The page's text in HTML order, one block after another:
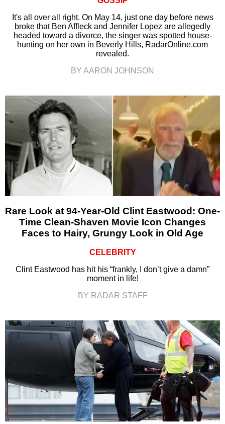
It's all over all right. On May 14, just one day before news
broke that Ben Affleck and Jennifer Lopez are allegedly
headed toward a divorce, the singer was spotted house-
hunting on her own in Beverly Hills, RadarOnline.com
revealed.
BY AARON JOHNSON
Rare Look at 94-Year-Old Clint Eastwood: One-
Time Clean-Shaven Movie Icon Changes
Faces to Hairy, Grungy Look in Old Age
CELEBRITY
Clint Eastwood has hit his “frankly, I don’t give a damn”
moment in life!
BY RADAR STAFF